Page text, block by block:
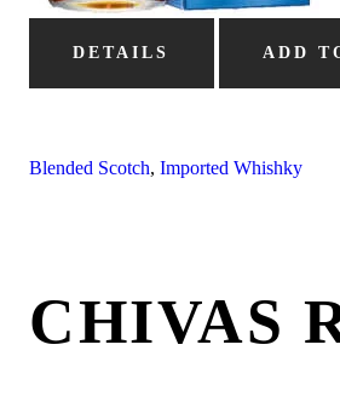
DETAILS ADD
Blended Scotch, Imported Whishky
CHIVAS